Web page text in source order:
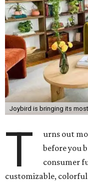
Joybird is bringing its
T
urns out
before you
consumer
customizable,